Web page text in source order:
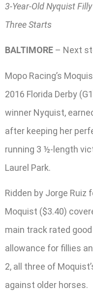
3-Year-Old Nyquist
Three Starts
BALTIMORE – Next
Mopo Racing’s
2016 Florida Derby
winner Nyquist,
after keeping her
running 3 ½-length
Laurel Park.
Ridden by Jorge Ruiz
Moquist ($3.40)
main track rated
allowance for fillies
2, all three of
against older horses.